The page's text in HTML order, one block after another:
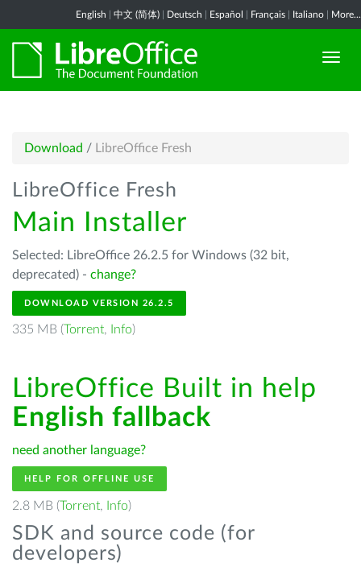
English 中文 (简体) Deutsch Español Français Italiano More...
Download / LibreOffice Fresh
LibreOffice Fresh
Main Installer
Selected: LibreOffice 26.2.5 for Windows (32 bit,
deprecated) - change?
DOWNLOAD VERSION 26.2.5
335 MB (Torrent, Info)
LibreOffice Built in help
English fallback
need another language?
HELP FOR OFFLINE USE
2.8 MB (Torrent, Info)
SDK and source code (for
developers)